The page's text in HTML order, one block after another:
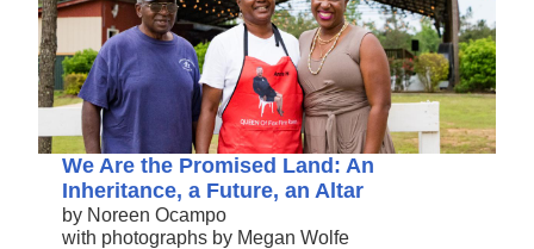
We Are the Promised Land: An
Inheritance, a Future, an Altar
by Noreen Ocampo
with photographs by Megan Wolfe